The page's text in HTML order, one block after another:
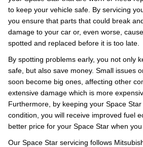
to keep your vehicle safe. By servicing
you ensure that parts that could break
damage to your car or, even worse,
spotted and replaced before it is too late.
By spotting problems early, you not only
safe, but also save money. Small issues
soon become big ones, affecting other
extensive damage which is more
Furthermore, by keeping your Space
condition, you will receive improved fuel
better price for your Space Star when you
Our Space Star servicing follows